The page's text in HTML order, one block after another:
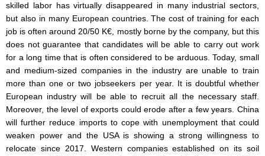
skilled labor has virtually disappeared in many industrial sectors,
but also in many European countries. The cost of training for each
job is often around 20/50 K€, mostly borne by the company, but this
does not guarantee that candidates will be able to carry out work
for a long time that is often considered to be arduous. Today, small
and medium-sized companies in the industry are unable to train
more than one or two jobseekers per year. It is doubtful whether
European industry will be able to recruit all the necessary staff.
Moreover, the level of exports could erode after a few years. China
will further reduce imports to cope with unemployment that could
weaken power and the USA is showing a strong willingness to
relocate since 2017. Western companies established on its soil